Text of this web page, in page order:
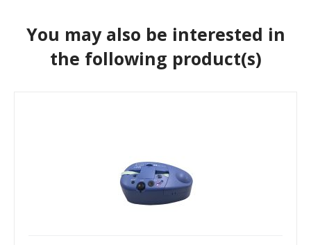
You may also be interested in
the following product(s)